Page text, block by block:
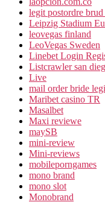
legit postordre brud
Leipzig Stadium
leovegas finland
LeoVegas Sweden
Linebet Login
Listcrawler san
Live
mail order bride
Maribet casino TR
Masalbet
Maxi reviewe
maySB
mini-review
Mini-reviews
mobileporngames
mono brand
mono slot
Monobrand